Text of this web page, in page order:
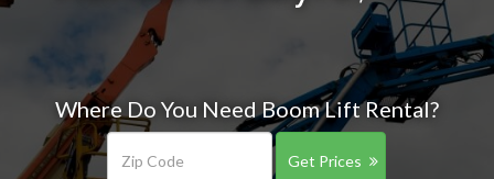
Where Do You Need Boom Lift Rental?
Get Prices